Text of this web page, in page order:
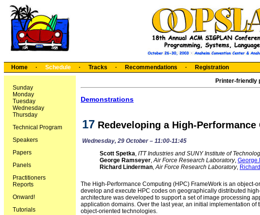
Home · Schedule · Tracks · Recommendations · Registration
Sunday
Monday
Tuesday
Wednesday
Thursday
Technical Program
Speakers
Papers
Panels
Practitioners
Reports
Onward!
Tutorials
Printer-friendly
Demonstrations
17 Redeveloping a High-
Wednesday, 29 October – 11:00-11:45
Scott Spetka, ITT Industries and SUNY Institute of
George Ramseyer,Air Force Research Laboratory,
Richard Linderman,Air Force Research Laboratory,
The High-Performance Computing (HPC) FrameWork is an object-
develop and execute HPC codes on geographically distributed
architecture was developed to support a set of image processing
application domains. Over the last year, an initial implementation
object-oriented technologies.